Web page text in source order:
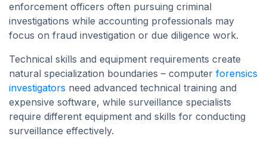
enforcement officers often pursuing criminal
investigations while accounting professionals may
focus on fraud investigation or due diligence work.
Technical skills and equipment requirements create
natural specialization boundaries – computer forensics
investigators need advanced technical training and
expensive software, while surveillance specialists
require different equipment and skills for conducting
surveillance effectively.